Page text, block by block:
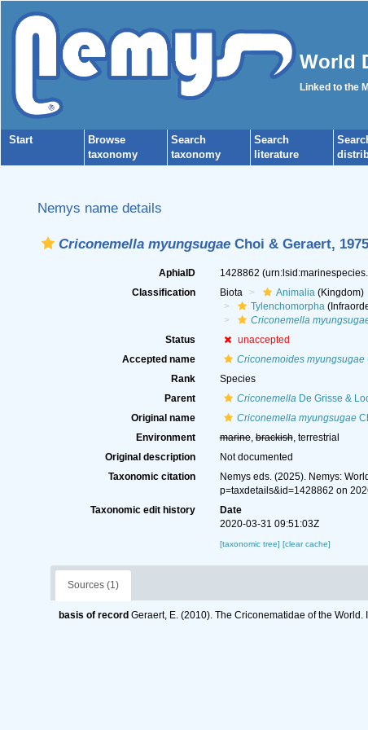
World
Linked to the
Start
Browse
taxonomy
Search
taxonomy
Search
literature
Nemys name details
Criconemella myungsugae Choi & Geraert, 1975
AphiaID 1428862
Classification
Biota Animalia(Kingdom)
Tylenchomorpha
Criconemella
Status
unaccepted
Accepted name
Criconemoides myungsugae
Rank
Species
Parent
CriconemellaDe Grisse &
Original name
Criconemella myungsugae
Environment
marine,brackish, terrestrial
Original description
Not documented
Taxonomic citation
Nemys eds. (2025). Nemys:
p=taxdetails&id=1428862 on
Taxonomic edit history
Date
2020-03-31 09:51:03Z
[taxonomic tree] [clear cache]
Sources (1)
basis of record Geraert, E. (2010). The Criconematidae of the